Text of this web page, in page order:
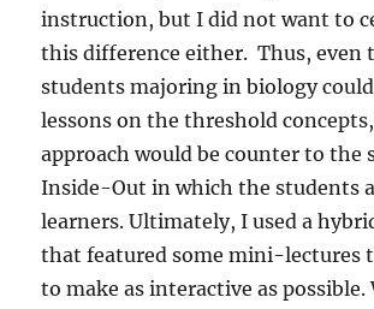
instruction, but I did not want to
this difference either. Thus, even
students majoring in biology
lessons on the threshold
approach would be counter to the
Inside-Out in which the students
learners. Ultimately, I used a
that featured some mini-lectures
to make as interactive as possible.